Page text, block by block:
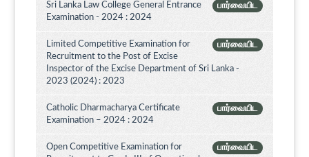
பார்வையிட
Sri Lanka Law College General Entrance
Examination - 2024 : 2024
பார்வையிட
Limited Competitive Examination for
Recruitment to the Post of Excise
Inspector of the Excise Department of Sri Lanka -
2023 (2024) : 2023
பார்வையிட
Catholic Dharmacharya Certificate
Examination – 2024 : 2024
பார்வையிட
Open Competitive Examination for